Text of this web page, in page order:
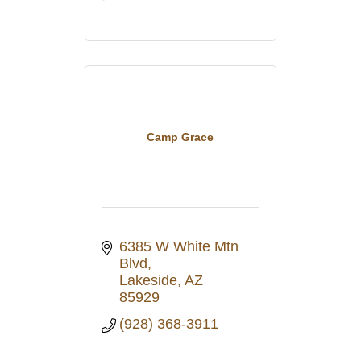
Camp Grace
6385 W White Mtn
Blvd
Lakeside AZ
85929
(928) 368-3911